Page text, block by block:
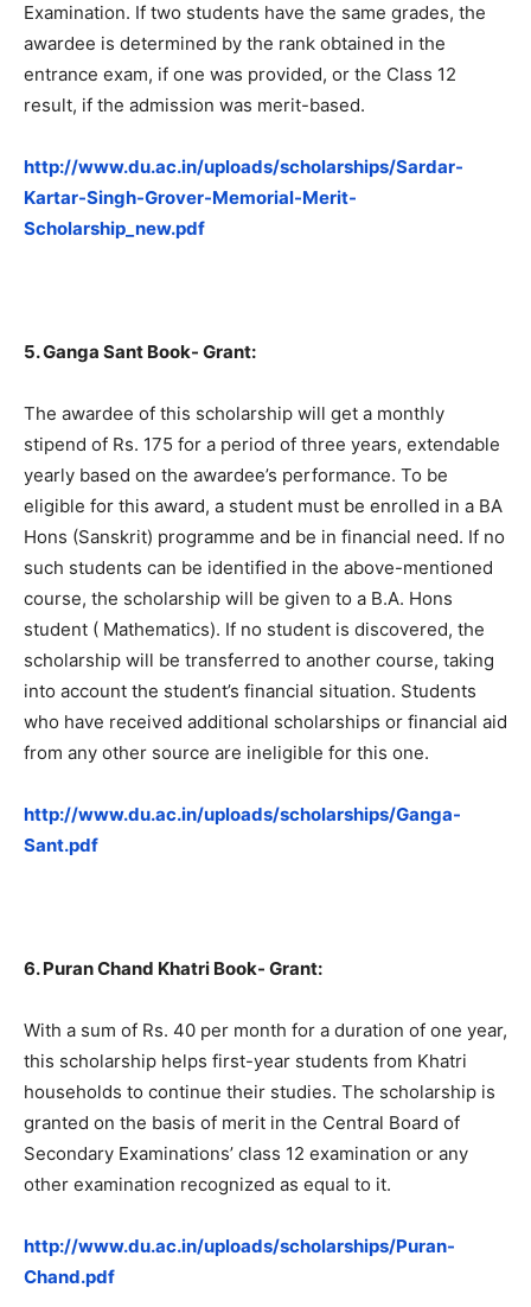
Examination. If two students have the same grades, the
awardee is determined by the rank obtained in the
entrance exam, if one was provided, or the Class 12
result, if the admission was merit-based.
http://www.du.ac.in/uploads/scholarships/Sardar-
Kartar-Singh-Grover-Memorial-Merit-
Scholarship_new.pdf
5. Ganga Sant Book- Grant:
The awardee of this scholarship will get a monthly
stipend of Rs. 175 for a period of three years, extendable
yearly based on the awardee’s performance. To be
eligible for this award, a student must be enrolled in a BA
Hons (Sanskrit) programme and be in financial need. If no
such students can be identified in the above-mentioned
course, the scholarship will be given to a B.A. Hons
student ( Mathematics). If no student is discovered, the
scholarship will be transferred to another course, taking
into account the student’s financial situation. Students
who have received additional scholarships or financial aid
from any other source are ineligible for this one.
http://www.du.ac.in/uploads/scholarships/Ganga-
Sant.pdf
6. Puran Chand Khatri Book- Grant:
With a sum of Rs. 40 per month for a duration of one year,
this scholarship helps first-year students from Khatri
households to continue their studies. The scholarship is
granted on the basis of merit in the Central Board of
Secondary Examinations’ class 12 examination or any
other examination recognized as equal to it.
http://www.du.ac.in/uploads/scholarships/Puran-
Chand.pdf